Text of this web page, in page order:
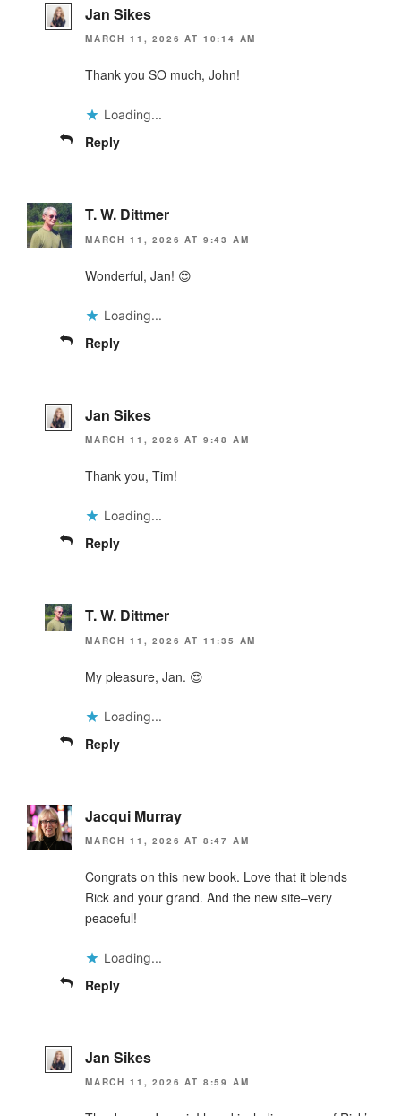
Jan Sikes
MARCH 11, 2026 AT 10:14 AM
Thank you SO much, John!
Loading...
Reply
T. W. Dittmer
MARCH 11, 2026 AT 9:43 AM
Wonderful, Jan! 😍
Loading...
Reply
Jan Sikes
MARCH 11, 2026 AT 9:48 AM
Thank you, Tim!
Loading...
Reply
T. W. Dittmer
MARCH 11, 2026 AT 11:35 AM
My pleasure, Jan. 😍
Loading...
Reply
Jacqui Murray
MARCH 11, 2026 AT 8:47 AM
Congrats on this new book. Love that it blends
Rick and your grand. And the new site–very
peaceful!
Loading...
Reply
Jan Sikes
MARCH 11, 2026 AT 8:59 AM